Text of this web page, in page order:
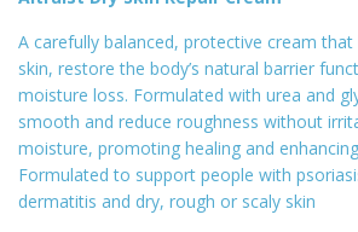
A carefully balanced, protective cream
skin, restore the body’s natural barrier
moisture loss. Formulated with urea and
smooth and reduce roughness without
moisture, promoting healing and
Formulated to support people with
dermatitis and dry, rough or scaly skin